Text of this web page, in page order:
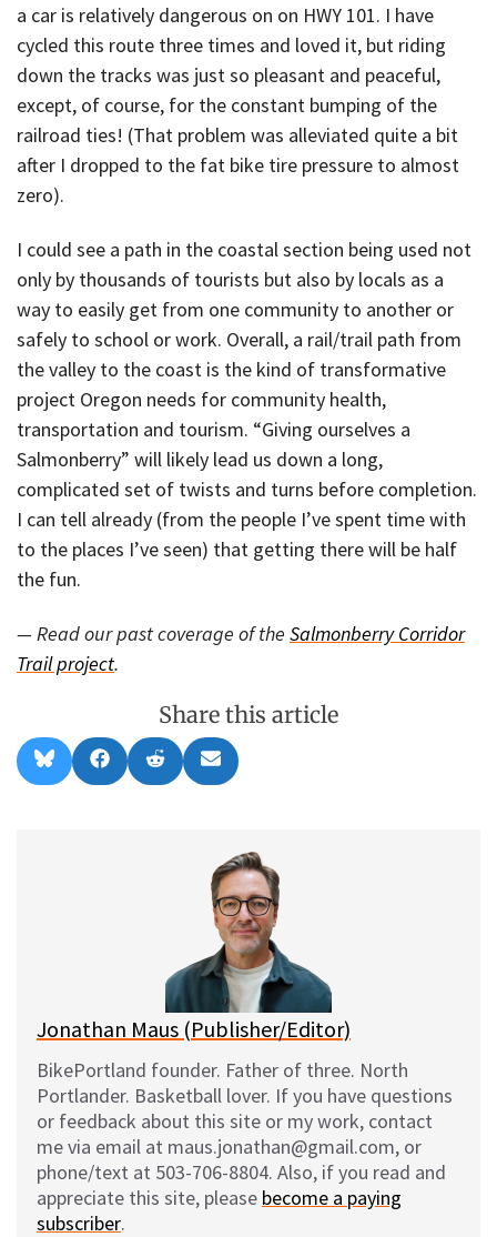
a car is relatively dangerous on on HWY 101. I have
cycled this route three times and loved it, but riding
down the tracks was just so pleasant and peaceful,
except, of course, for the constant bumping of the
railroad ties! (That problem was alleviated quite a bit
after I dropped to the fat bike tire pressure to almost
zero).
I could see a path in the coastal section being used not
only by thousands of tourists but also by locals as a
way to easily get from one community to another or
safely to school or work. Overall, a rail/trail path from
the valley to the coast is the kind of transformative
project Oregon needs for community health,
transportation and tourism. “Giving ourselves a
Salmonberry” will likely lead us down a long,
complicated set of twists and turns before completion.
I can tell already (from the people I’ve spent time with
to the places I’ve seen) that getting there will be half
the fun.
— Read our past coverage of the Salmonberry Corridor
Trail project.
Share this article
Share
on
l
Share
on
a
Share
on
e
Share
on
m
l
Jonathan Maus (Publisher/Editor)
BikePortland founder. Father of three. North
Portlander. Basketball lover. If you have questions
or feedback about this site or my work, contact
me via email at maus.jonathan@gmail.com, or
phone/text at 503-706-8804. Also, if you read and
appreciate this site, please become a paying
subscriber.